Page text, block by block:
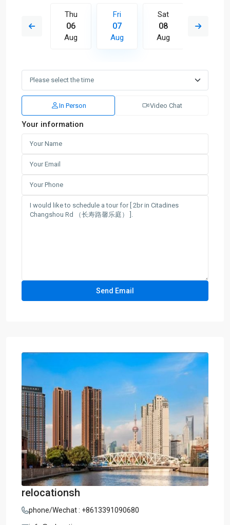
15
Thu
06
Aug
Fri
07
Aug
Sat
08
Aug
In Person Video Chat
Your information
relocationsh
phone/Wechat : +8613391090680